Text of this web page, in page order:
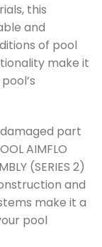
this
and
of pool
make it
part
AIMFLO
(SERIES 2)
and
make it a
pool